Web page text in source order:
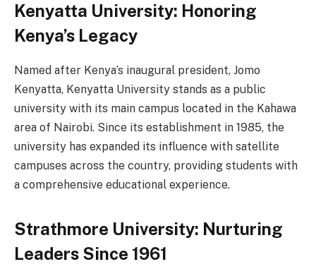
Kenyatta University: Honoring
Kenya’s Legacy
Named after Kenya’s inaugural president, Jomo
Kenyatta, Kenyatta University stands as a public
university with its main campus located in the Kahawa
area of Nairobi. Since its establishment in 1985, the
university has expanded its influence with satellite
campuses across the country, providing students with
a comprehensive educational experience.
Strathmore University: Nurturing
Leaders Since 1961